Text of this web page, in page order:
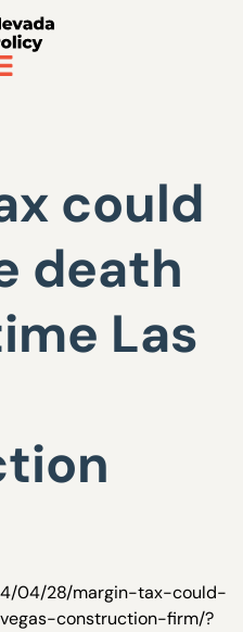
could
death
Las
04/28/margin-tax-could-
construction-firm/?